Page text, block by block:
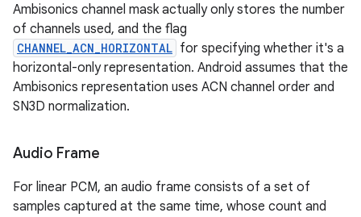
Ambisonics channel mask actually only stores the number
of channels used, and the flag
CHANNEL_ACN_HORIZONTAL for specifying whether it's a
horizontal-only representation. Android assumes that the
Ambisonics representation uses ACN channel order and
SN3D normalization.
Audio Frame
For linear PCM, an audio frame consists of a set of
samples captured at the same time, whose count and